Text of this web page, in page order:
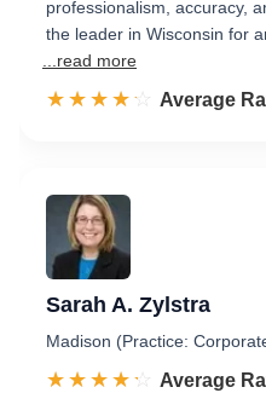
professionalism, accuracy,
the leader in Wisconsin for
...read more
☆☆☆☆☆
★★★★★ Rated 4.2
Average
Sarah A. Zylstra
Madison (Practice:
☆☆☆☆☆
★★★★★ Rated 4.2
Average